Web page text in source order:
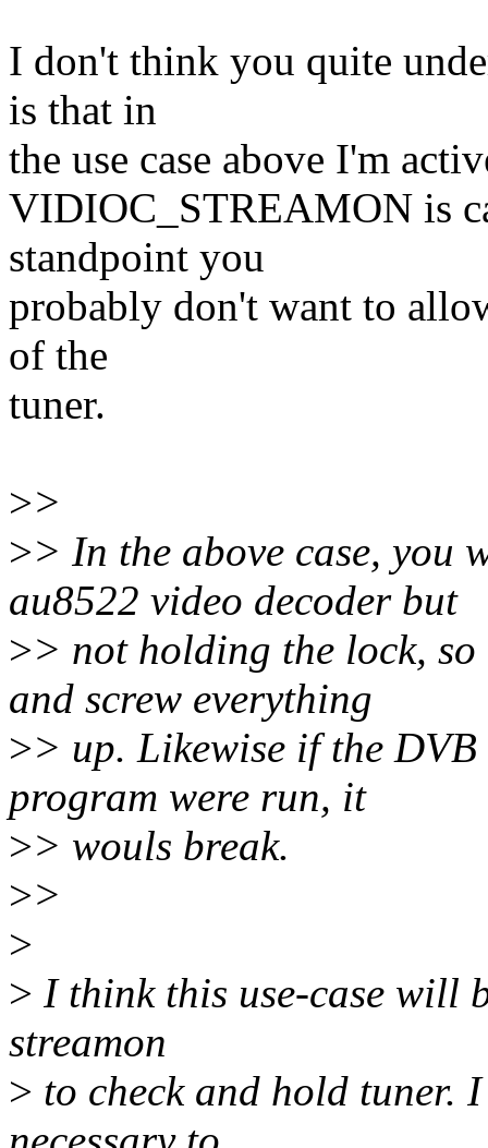
I don't think you quite
is that in
the use case above I'm
VIDIOC_STREAMON is
standpoint you
probably don't want to
of the
tuner.
>>
>> In the above case, you
au8522 video decoder but
>> not holding the lock,
and screw everything
>> up. Likewise if the DVB
program were run, it
>> wouls break.
>>
>
> I think this use-case will
streamon
> to check and hold tuner.